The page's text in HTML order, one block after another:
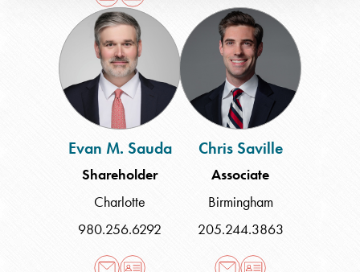
Evan
M.
Sauda
Evan M. Sauda
Shareholder
Charlotte
980.256.6292
Chris
Saville
Chris Saville
Associate
Birmingham
205.244.3863